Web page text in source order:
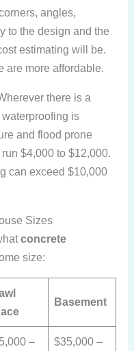
angles,
to the design and the
estimating will be.
are more affordable.
there is a
is
and flood prone
$4,000 to $12,000.
can exceed $10,000
Sizes
concrete
size:
Basement
–
$35,000 –